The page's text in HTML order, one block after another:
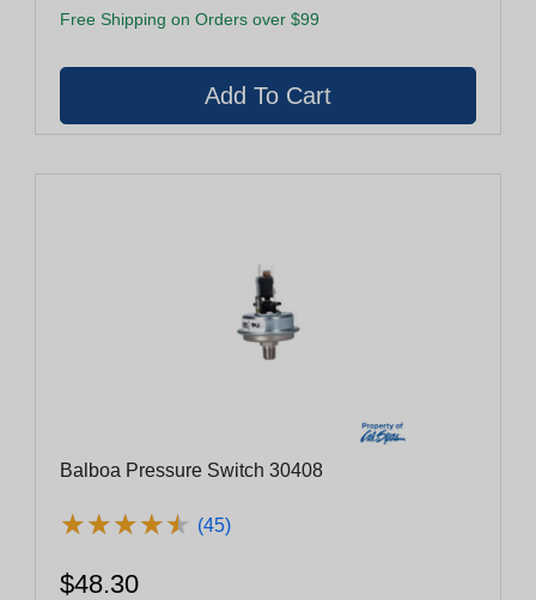
Free Shipping on Orders over $99
Balboa Pressure Switch 30408
★★★★★
★★★★★ (45)
$48.30